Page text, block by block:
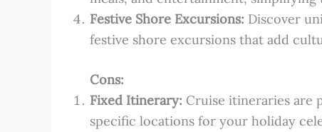
Festive Shore Excursions: Discover
festive shore excursions that add
Cons:
Fixed Itinerary: Cruise itineraries are
specific locations for your holiday